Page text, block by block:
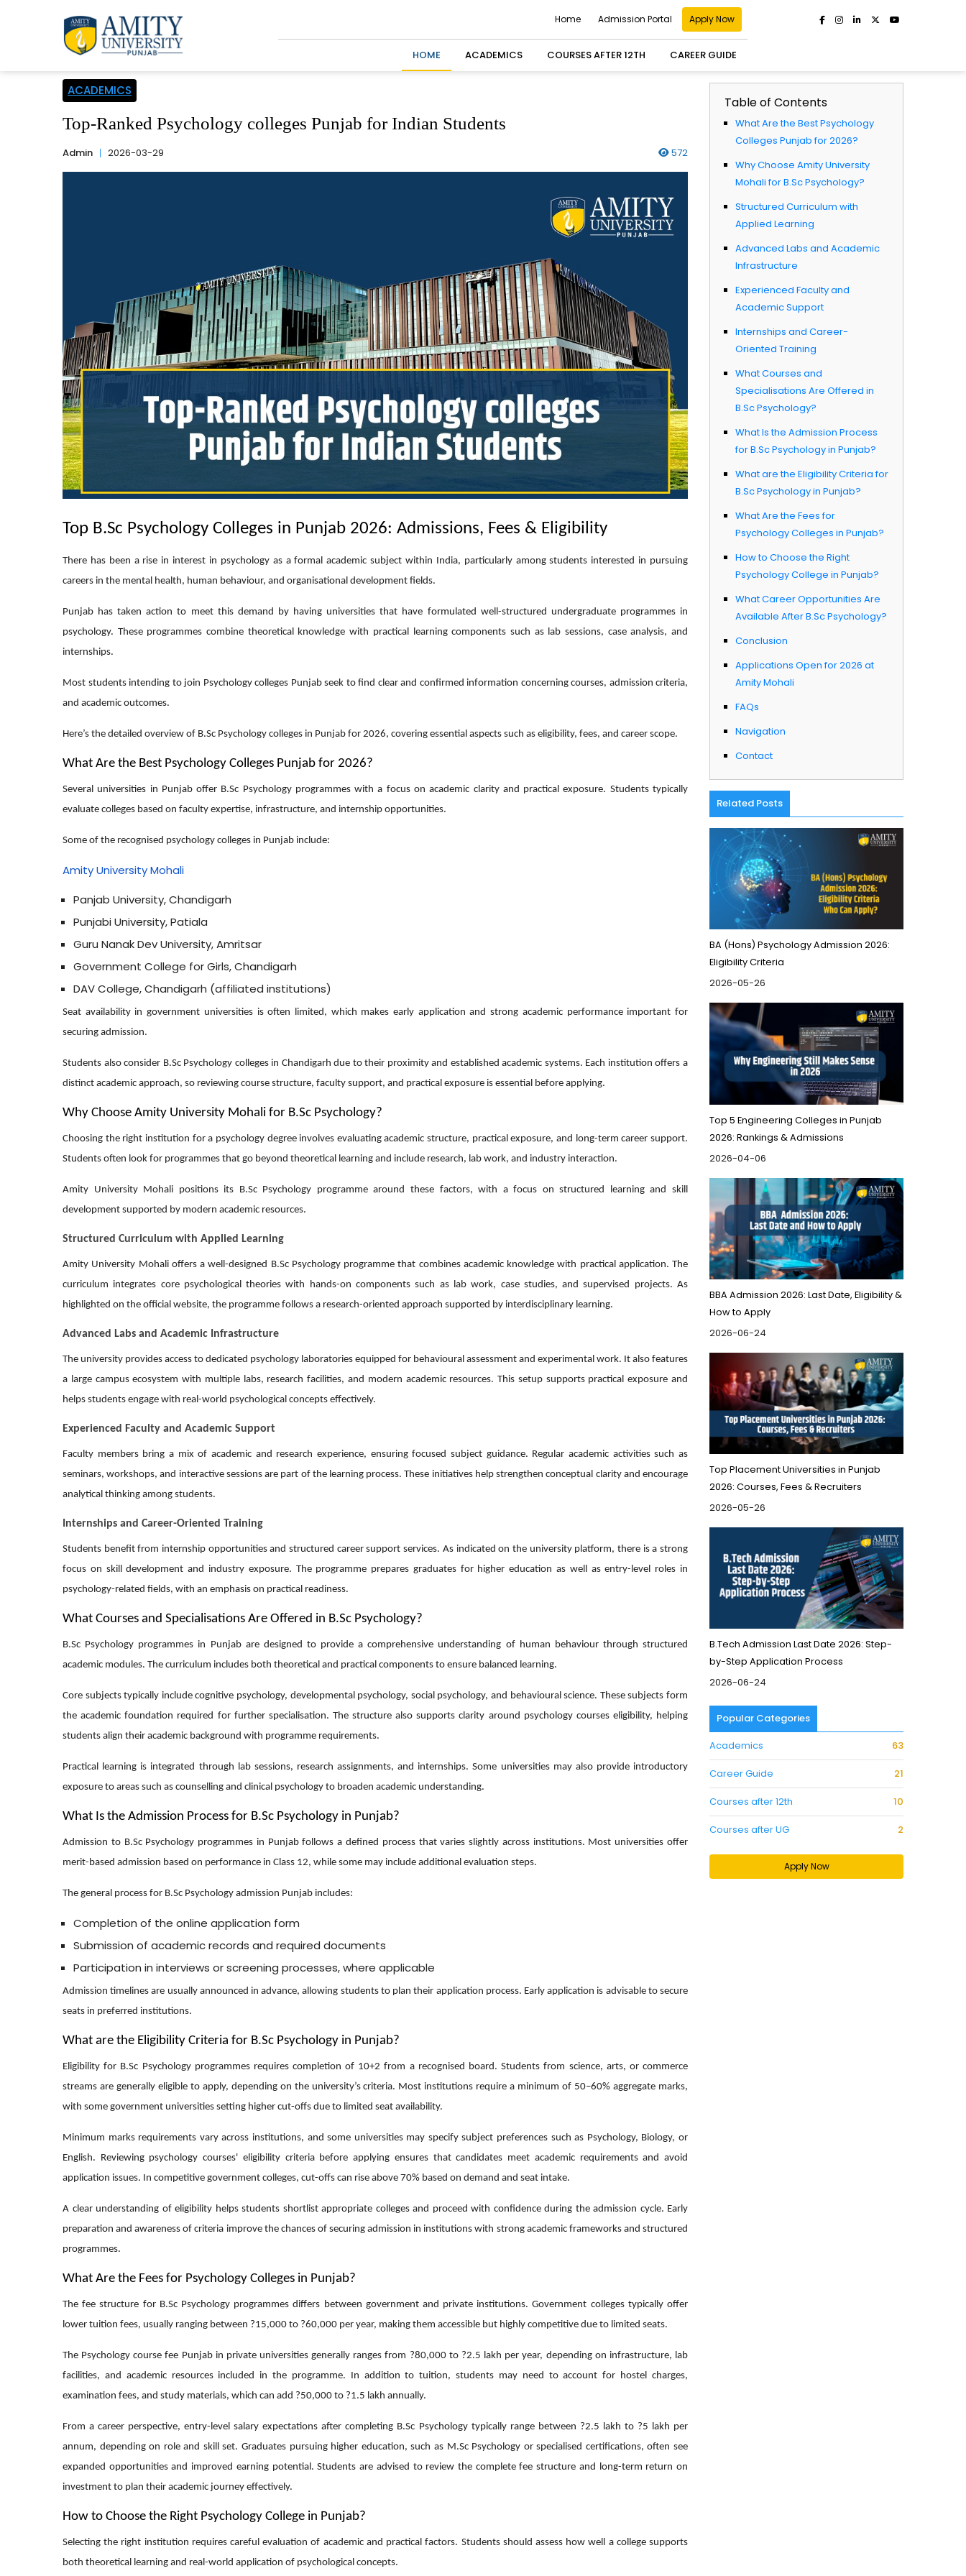
Home Admission Portal Apply Now
HOME ACADEMICS COURSES AFTER 12TH CAREER GUIDE
ACADEMICS
Top-Ranked Psychology colleges Punjab for Indian Students
Admin 2026-03-29 572
Top B.Sc Psychology Colleges in Punjab 2026: Admissions, Fees & Eligibility
There has been a rise in interest in psychology as a formal academic subject within India, particularly among students interested in pursuing
careers in the mental health, human behaviour, and organisational development fields.
Punjab has taken action to meet this demand by having universities that have formulated well-structured undergraduate programmes in
psychology. These programmes combine theoretical knowledge with practical learning components such as lab sessions, case analysis, and
internships.
Most students intending to join Psychology colleges Punjab seek to find clear and confirmed information concerning courses, admission criteria,
and academic outcomes.
Here’s the detailed overview of B.Sc Psychology colleges in Punjab for 2026, covering essential aspects such as eligibility, fees, and career scope.
What Are the Best Psychology Colleges Punjab for 2026?
Several universities in Punjab offer B.Sc Psychology programmes with a focus on academic clarity and practical exposure. Students typically
evaluate colleges based on faculty expertise, infrastructure, and internship opportunities.
Some of the recognised psychology colleges in Punjab include:
Amity University Mohali
Panjab University, Chandigarh
Punjabi University, Patiala
Guru Nanak Dev University, Amritsar
Government College for Girls, Chandigarh
DAV College, Chandigarh (affiliated institutions)
Seat availability in government universities is often limited, which makes early application and strong academic performance important for
securing admission.
Students also consider B.Sc Psychology colleges in Chandigarh due to their proximity and established academic systems. Each institution offers a
distinct academic approach, so reviewing course structure, faculty support, and practical exposure is essential before applying.
Why Choose Amity University Mohali for B.Sc Psychology?
Choosing the right institution for a psychology degree involves evaluating academic structure, practical exposure, and long-term career support.
Students often look for programmes that go beyond theoretical learning and include research, lab work, and industry interaction.
Amity University Mohali positions its B.Sc Psychology programme around these factors, with a focus on structured learning and skill
development supported by modern academic resources.
Structured Curriculum with Applied Learning
Amity University Mohali offers a well-designed B.Sc Psychology programme that combines academic knowledge with practical application. The
curriculum integrates core psychological theories with hands-on components such as lab work, case studies, and supervised projects. As
highlighted on the official website, the programme follows a research-oriented approach supported by interdisciplinary learning.
Advanced Labs and Academic Infrastructure
The university provides access to dedicated psychology laboratories equipped for behavioural assessment and experimental work. It also features
a large campus ecosystem with multiple labs, research facilities, and modern academic resources. This setup supports practical exposure and
helps students engage with real-world psychological concepts effectively.
Experienced Faculty and Academic Support
Faculty members bring a mix of academic and research experience, ensuring focused subject guidance. Regular academic activities such as
seminars, workshops, and interactive sessions are part of the learning process. These initiatives help strengthen conceptual clarity and encourage
analytical thinking among students.
Internships and Career-Oriented Training
Students benefit from internship opportunities and structured career support services. As indicated on the university platform, there is a strong
focus on skill development and industry exposure. The programme prepares graduates for higher education as well as entry-level roles in
psychology-related fields, with an emphasis on practical readiness.
What Courses and Specialisations Are Offered in B.Sc Psychology?
B.Sc Psychology programmes in Punjab are designed to provide a comprehensive understanding of human behaviour through structured
academic modules. The curriculum includes both theoretical and practical components to ensure balanced learning.
Core subjects typically include cognitive psychology, developmental psychology, social psychology, and behavioural science. These subjects form
the academic foundation required for further specialisation. The structure also supports clarity around psychology courses eligibility, helping
students align their academic background with programme requirements.
Practical learning is integrated through lab sessions, research assignments, and internships. Some universities may also provide introductory
exposure to areas such as counselling and clinical psychology to broaden academic understanding.
What Is the Admission Process for B.Sc Psychology in Punjab?
Admission to B.Sc Psychology programmes in Punjab follows a defined process that varies slightly across institutions. Most universities offer
merit-based admission based on performance in Class 12, while some may include additional evaluation steps.
The general process for B.Sc Psychology admission Punjab includes:
Completion of the online application form
Submission of academic records and required documents
Participation in interviews or screening processes, where applicable
Admission timelines are usually announced in advance, allowing students to plan their application process. Early application is advisable to secure
seats in preferred institutions.
What are the Eligibility Criteria for B.Sc Psychology in Punjab?
Eligibility for B.Sc Psychology programmes requires completion of 10+2 from a recognised board. Students from science, arts, or commerce
streams are generally eligible to apply, depending on the university’s criteria. Most institutions require a minimum of 50–60% aggregate marks,
with some government universities setting higher cut-offs due to limited seat availability.
Minimum marks requirements vary across institutions, and some universities may specify subject preferences such as Psychology, Biology, or
English. Reviewing psychology courses' eligibility criteria before applying ensures that candidates meet academic requirements and avoid
application issues. In competitive government colleges, cut-offs can rise above 70% based on demand and seat intake.
A clear understanding of eligibility helps students shortlist appropriate colleges and proceed with confidence during the admission cycle. Early
preparation and awareness of criteria improve the chances of securing admission in institutions with strong academic frameworks and structured
programmes.
What Are the Fees for Psychology Colleges in Punjab?
The fee structure for B.Sc Psychology programmes differs between government and private institutions. Government colleges typically offer
lower tuition fees, usually ranging between ?15,000 to ?60,000 per year, making them accessible but highly competitive due to limited seats.
The Psychology course fee Punjab in private universities generally ranges from ?80,000 to ?2.5 lakh per year, depending on infrastructure, lab
facilities, and academic resources included in the programme. In addition to tuition, students may need to account for hostel charges,
examination fees, and study materials, which can add ?50,000 to ?1.5 lakh annually.
From a career perspective, entry-level salary expectations after completing B.Sc Psychology typically range between ?2.5 lakh to ?5 lakh per
annum, depending on role and skill set. Graduates pursuing higher education, such as M.Sc Psychology or specialised certifications, often see
expanded opportunities and improved earning potential. Students are advised to review the complete fee structure and long-term return on
investment to plan their academic journey effectively.
How to Choose the Right Psychology College in Punjab?
Selecting the right institution requires careful evaluation of academic and practical factors. Students should assess how well a college supports
both theoretical learning and real-world application of psychological concepts.
Table of Contents
What Are the Best Psychology
Colleges Punjab for 2026?
Why Choose Amity University
Mohali for B.Sc Psychology?
Structured Curriculum with
Applied Learning
Advanced Labs and Academic
Infrastructure
Experienced Faculty and
Academic Support
Internships and Career-
Oriented Training
What Courses and
Specialisations Are Offered in
B.Sc Psychology?
What Is the Admission Process
for B.Sc Psychology in Punjab?
What are the Eligibility Criteria for
B.Sc Psychology in Punjab?
What Are the Fees for
Psychology Colleges in Punjab?
How to Choose the Right
Psychology College in Punjab?
What Career Opportunities Are
Available After B.Sc Psychology?
Conclusion
Applications Open for 2026 at
Amity Mohali
FAQs
Navigation
Contact
Related Posts
BA (Hons) Psychology Admission 2026:
Eligibility Criteria
2026-05-26
Top 5 Engineering Colleges in Punjab
2026: Rankings & Admissions
2026-04-06
BBA Admission 2026: Last Date, Eligibility &
How to Apply
2026-06-24
Top Placement Universities in Punjab
2026: Courses, Fees & Recruiters
2026-05-26
B.Tech Admission Last Date 2026: Step-
by-Step Application Process
2026-06-24
Popular Categories
Academics
63
Career Guide 21
Courses after 12th 10
Courses after UG 2
Apply Now